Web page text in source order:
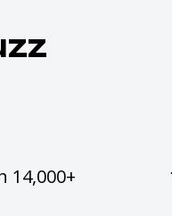
14,000+